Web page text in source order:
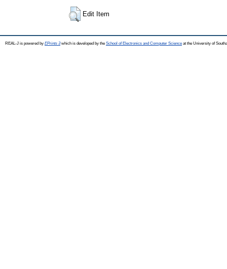
Edit Item
REAL-J is powered by EPrints 3which is developed by the School of Electronics and Computer Science at the University of